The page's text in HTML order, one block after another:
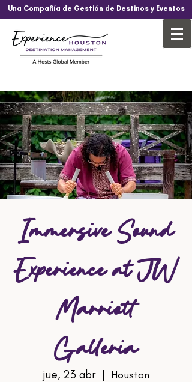
Una Compañía de Gestión de Destinos y Eventos
Immersive Sound
Experience at JW
Marriott
Galleria
jue, 23 abr
  |
Houston